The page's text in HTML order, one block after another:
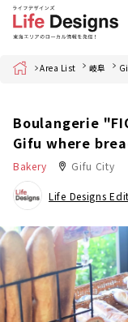
Home Area List 岐阜
Boulangerie
Gifu where
Bakery Gifu City
Life Designs